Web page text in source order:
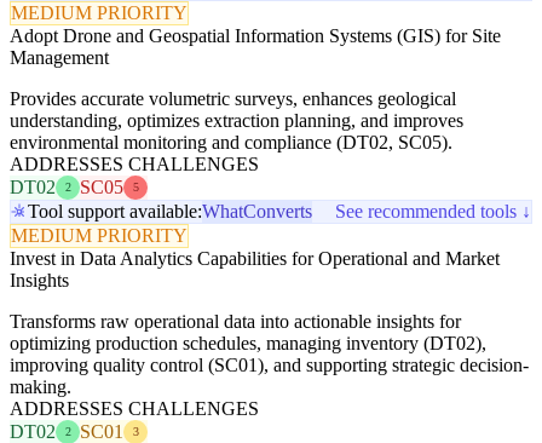
MEDIUM PRIORITY
Adopt Drone and Geospatial Information Systems (GIS) for Site
Management
Provides accurate volumetric surveys, enhances geological
understanding, optimizes extraction planning, and improves
environmental monitoring and compliance (DT02, SC05).
ADDRESSES CHALLENGES
DT02
2 SC05 5
Tool support available:WhatConverts
See recommended tools ↓
MEDIUM PRIORITY
Invest in Data Analytics Capabilities for Operational and Market
Insights
Transforms raw operational data into actionable insights for
optimizing production schedules, managing inventory (DT02),
improving quality control (SC01), and supporting strategic decision-
making.
ADDRESSES CHALLENGES
DT02
2 SC01 3